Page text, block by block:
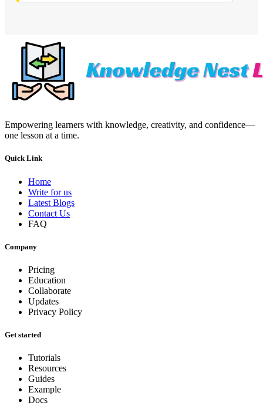
Empowering learners with knowledge, creativity, and confidence—
one lesson at a time.
Quick Link
Home
Write for us
Latest Blogs
Contact Us
FAQ
Company
Pricing
Education
Collaborate
Updates
Privacy Policy
Get started
Tutorials
Resources
Guides
Example
Docs